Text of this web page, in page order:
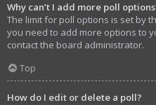
Why can’t I add more poll
The limit for poll options is set by
you need to add more options to
contact the board administrator.
Top
How do I edit or delete a poll?